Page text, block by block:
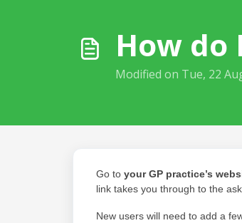
How do
Modified on Tue, 22
Go to your GP practice’s
link takes you through to the
New users will need to add a